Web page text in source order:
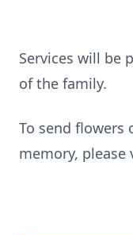
Services will be
of the family.
To send flowers
memory, please